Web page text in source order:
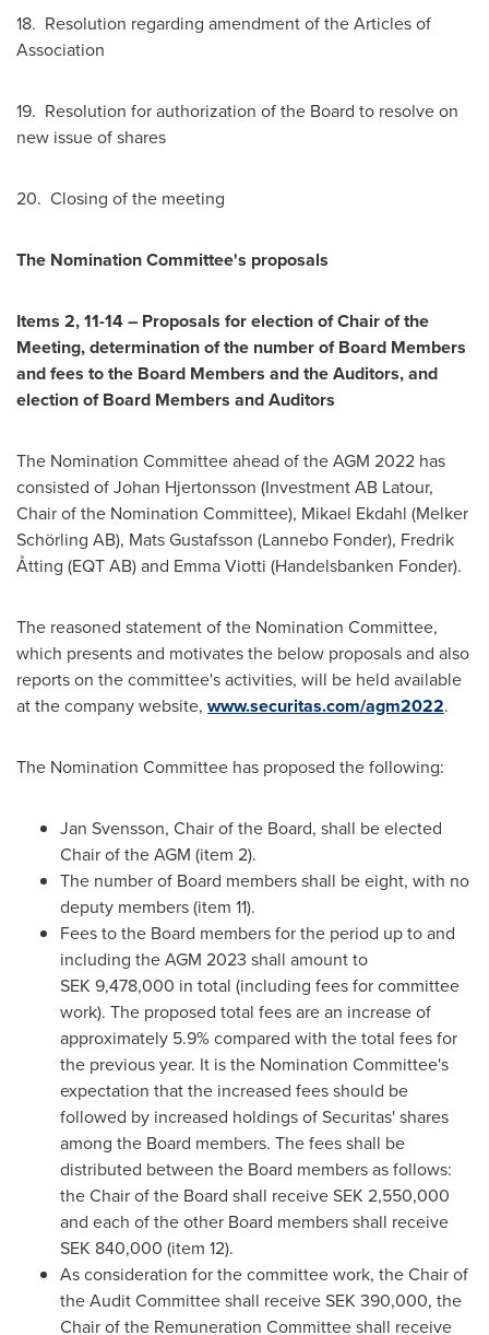
18. Resolution regarding amendment of the Articles of
Association
19. Resolution for authorization of the Board to resolve on
new issue of shares
20. Closing of the meeting
The Nomination Committee's proposals
Items 2, 11-14 – Proposals for election of Chair of the
Meeting, determination of the number of Board Members
and fees to the Board Members and the Auditors, and
election of Board Members and Auditors
The Nomination Committee ahead of the AGM 2022 has
consisted of Johan Hjertonsson (Investment AB Latour,
Chair of the Nomination Committee), Mikael Ekdahl (Melker
Schörling AB), Mats Gustafsson (Lannebo Fonder), Fredrik
Åtting (EQT AB) and Emma Viotti (Handelsbanken Fonder).
The reasoned statement of the Nomination Committee,
which presents and motivates the below proposals and also
reports on the committee's activities, will be held available
at the company website, www.securitas.com/agm2022.
The Nomination Committee has proposed the following:
Jan Svensson, Chair of the Board, shall be elected
Chair of the AGM (item 2).
The number of Board members shall be eight, with no
deputy members (item 11).
Fees to the Board members for the period up to and
including the AGM 2023 shall amount to
SEK 9,478,000 in total (including fees for committee
work). The proposed total fees are an increase of
approximately 5.9% compared with the total fees for
the previous year. It is the Nomination Committee's
expectation that the increased fees should be
followed by increased holdings of Securitas' shares
among the Board members. The fees shall be
distributed between the Board members as follows:
the Chair of the Board shall receiveSEK 2,550,000
and each of the other Board members shall receive
SEK 840,000 (item 12).
As consideration for the committee work, the Chair of
the Audit Committee shall receive SEK 390,000, the
Chair of the Remuneration Committee shall receive